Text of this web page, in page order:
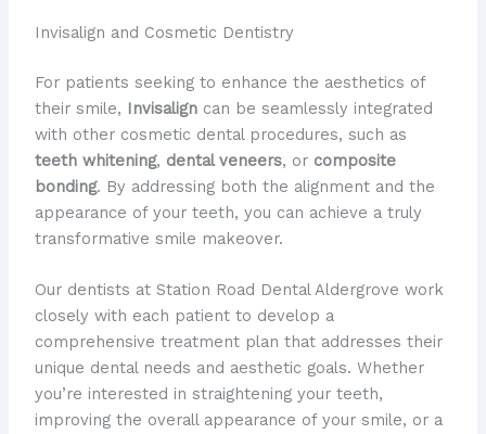
Invisalign and Cosmetic Dentistry
For patients seeking to enhance the aesthetics of
their smile, Invisaligncan be seamlessly integrated
with other cosmetic dental procedures, such as
teeth whitening, dental veneers, or composite
bonding. By addressing both the alignment and the
appearance of your teeth, you can achieve a truly
transformative smile makeover.
Our dentists at Station Road Dental Aldergrove work
closely with each patient to develop a
comprehensive treatment plan that addresses their
unique dental needs and aesthetic goals. Whether
you’re interested in straightening your teeth,
improving the overall appearance of your smile, or a